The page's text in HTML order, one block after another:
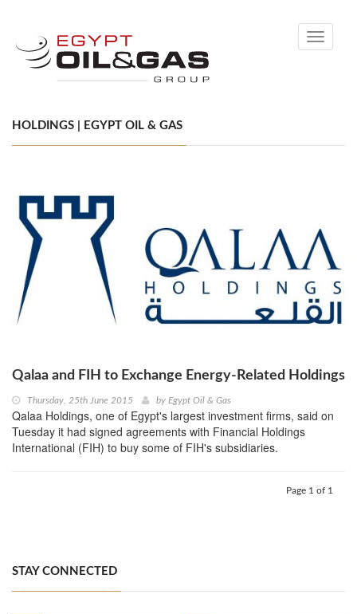
Toggle
HOLDINGS | EGYPT OIL & GAS
Qalaa and FIH to Exchange Energy-Related Holdings
Thursday, 25th June 2015 by Egypt Oil & Gas
Qalaa Holdings, one of Egypt's largest investment firms, said on
Tuesday it had signed agreements with Financial Holdings
International (FIH) to buy some of FIH's subsidiaries.
Page 1 of 1
STAY CONNECTED